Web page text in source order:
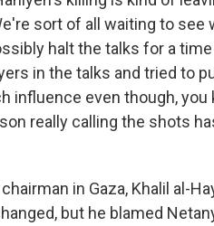
sort of all waiting to see
halt the talks for a
in the talks and tried to
influence even though,
really calling the shots
in Gaza, Khalil al-
but he blamed